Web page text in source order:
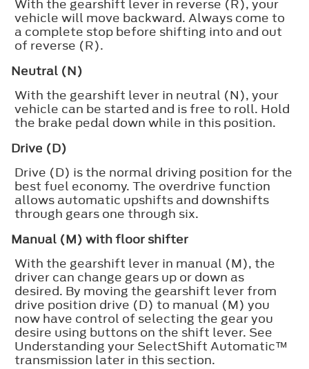
With the gearshift lever in reverse (R), your
vehicle will move backward. Always come to
a complete stop before shifting into and out
of reverse (R).
Neutral (N)
With the gearshift lever in neutral (N), your
vehicle can be started and is free to roll. Hold
the brake pedal down while in this position.
Drive (D)
Drive (D) is the normal driving position for the
best fuel economy. The overdrive function
allows automatic upshifts and downshifts
through gears one through six.
Manual (M) with floor shifter
With the gearshift lever in manual (M), the
driver can change gears up or down as
desired. By moving the gearshift lever from
drive position drive (D) to manual (M) you
now have control of selecting the gear you
desire using buttons on the shift lever. See
Understanding your SelectShift Automatic™
transmission later in this section.